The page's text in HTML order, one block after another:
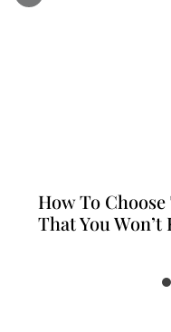
How To
That You